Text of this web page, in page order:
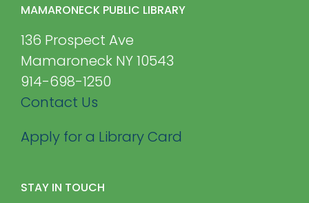
MAMARONECK PUBLIC LIBRARY
136 Prospect Ave
Mamaroneck NY 10543
914-698-1250
Contact Us
Apply for a Library Card
STAY IN TOUCH